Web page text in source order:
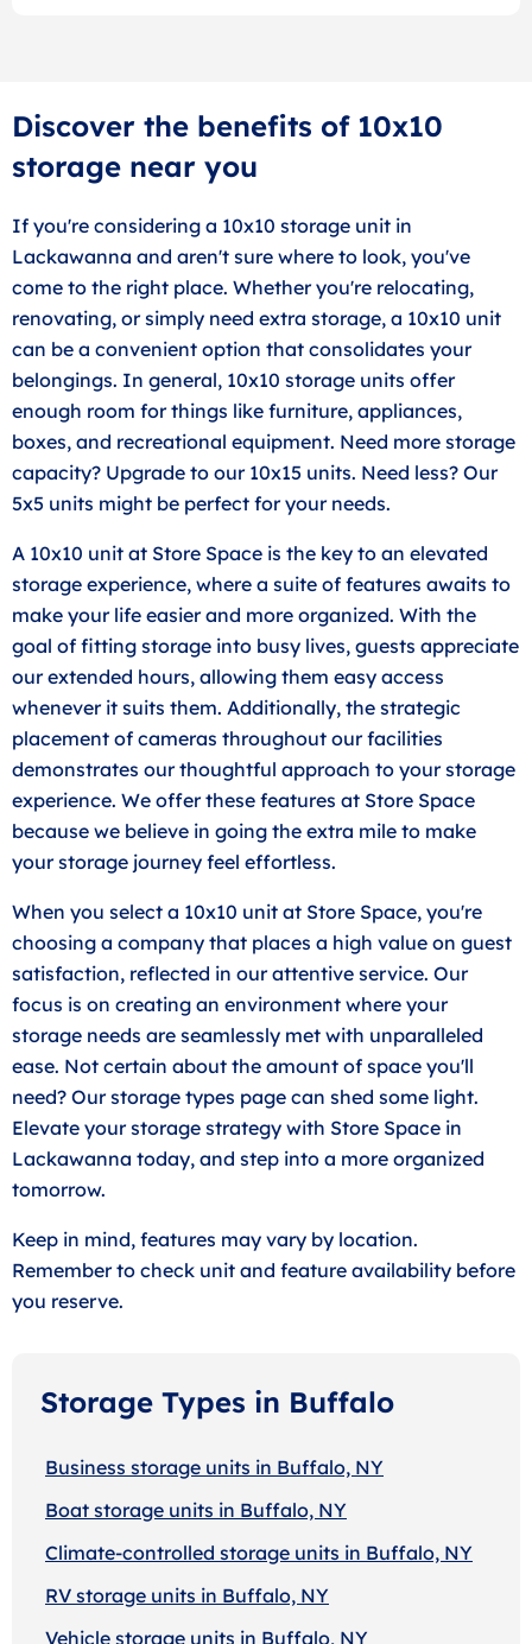
Discover the benefits of 10x10
storage near you
If you're considering a 10x10 storage unit in
Lackawanna and aren't sure where to look, you've
come to the right place. Whether you're relocating,
renovating, or simply need extra storage, a 10x10 unit
can be a convenient option that consolidates your
belongings. In general, 10x10 storage units offer
enough room for things like furniture, appliances,
boxes, and recreational equipment. Need more storage
capacity? Upgrade to our 10x15 units. Need less? Our
5x5 units might be perfect for your needs.
A 10x10 unit at Store Space is the key to an elevated
storage experience, where a suite of features awaits to
make your life easier and more organized. With the
goal of fitting storage into busy lives, guests appreciate
our extended hours, allowing them easy access
whenever it suits them. Additionally, the strategic
placement of cameras throughout our facilities
demonstrates our thoughtful approach to your storage
experience. We offer these features at Store Space
because we believe in going the extra mile to make
your storage journey feel effortless.
When you select a 10x10 unit at Store Space, you're
choosing a company that places a high value on guest
satisfaction, reflected in our attentive service. Our
focus is on creating an environment where your
storage needs are seamlessly met with unparalleled
ease. Not certain about the amount of space you'll
need? Our storage types page can shed some light.
Elevate your storage strategy with Store Space in
Lackawanna today, and step into a more organized
tomorrow.
Keep in mind, features may vary by location.
Remember to check unit and feature availability before
you reserve.
Storage Types in Buffalo
Business storage units in Buffalo, NY
Boat storage units in Buffalo, NY
Climate-controlled storage units in Buffalo, NY
RV storage units in Buffalo, NY
Vehicle storage units in Buffalo, NY